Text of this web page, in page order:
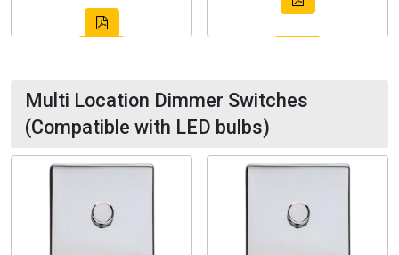
Multi Location Dimmer Switches
(Compatible with LED bulbs)